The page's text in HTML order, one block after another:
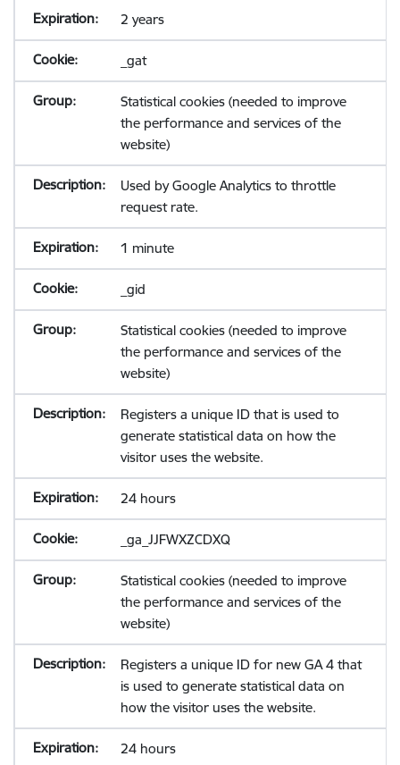
2 years
_gat
Statistical cookies (needed to improve
the performance and services of the
website)
Used by Google Analytics to throttle
request rate.
1 minute
_gid
Statistical cookies (needed to improve
the performance and services of the
website)
Registers a unique ID that is used to
generate statistical data on how the
visitor uses the website.
24 hours
_ga_JJFWXZCDXQ
Statistical cookies (needed to improve
the performance and services of the
website)
Registers a unique ID for new GA 4 that
is used to generate statistical data on
how the visitor uses the website.
24 hours